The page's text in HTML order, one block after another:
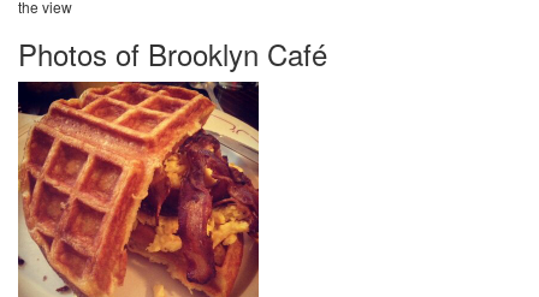
the view
Photos of Brooklyn Café